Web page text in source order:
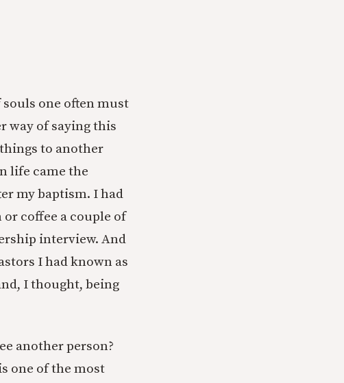
one often must
way of saying this
to another
life came the
my baptism. I had
coffee a couple of
interview. And
I had known as
I thought, being
another person?
one of the most